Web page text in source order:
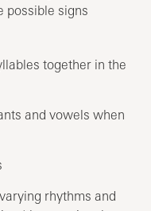
possible signs
together in the
and vowels when
rhythms and